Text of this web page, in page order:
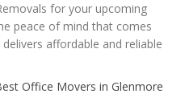
for your upcoming
peace of mind that comes
affordable and reliable
Office Movers in Glenmore